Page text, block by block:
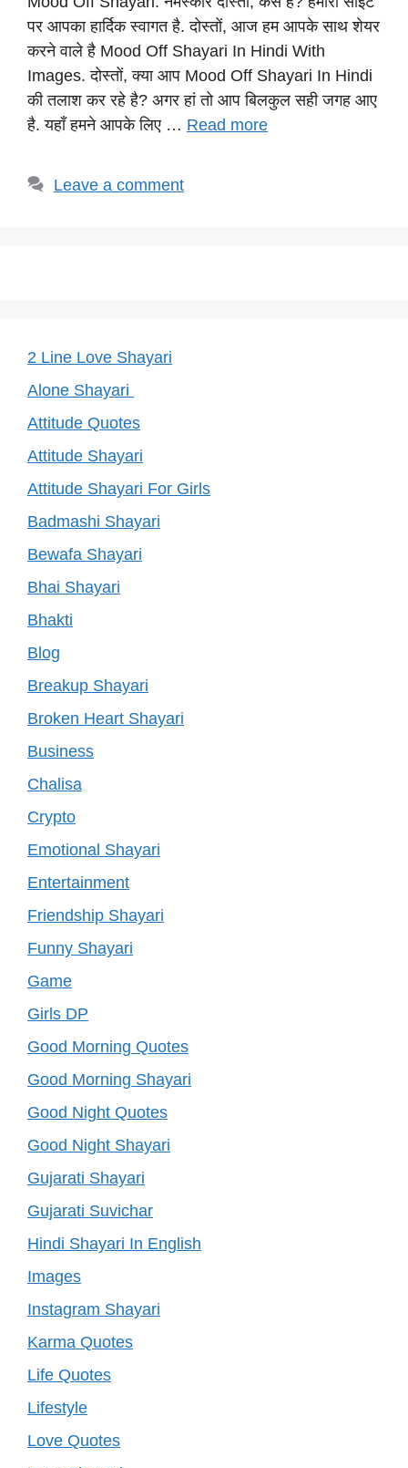
at
s
A
p
p
c
e
b
o
o
e
gr
a
m
er
e
st
p
y
Li
n
k
पर आपका हार्दिक स्वागत है. दोस्तों, आज हम आपके साथ शेयर
करने वाले है Mood Off Shayari In Hindi With
Images. दोस्तों, क्या आप Mood Off Shayari In Hindi
की तलाश कर रहे है? अगर हां तो आप बिलकुल सही जगह आए
है. यहाँ हमने आपके लिए … Read more
Leave a comment
2 Line Love Shayari
Alone Shayari
Attitude Quotes
Attitude Shayari
Attitude Shayari For Girls
Badmashi Shayari
Bewafa Shayari
Bhai Shayari
Bhakti
Blog
Breakup Shayari
Broken Heart Shayari
Business
Chalisa
Crypto
Emotional Shayari
Entertainment
Friendship Shayari
Funny Shayari
Game
Girls DP
Good Morning Quotes
Good Morning Shayari
Good Night Quotes
Good Night Shayari
Gujarati Shayari
Gujarati Suvichar
Hindi Shayari In English
Images
Instagram Shayari
Karma Quotes
Life Quotes
Lifestyle
Love Quotes